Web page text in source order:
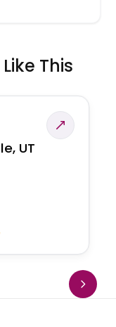
This
UT